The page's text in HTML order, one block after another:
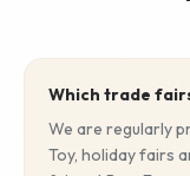
Which trade
We are regularly
Toy, holiday fairs